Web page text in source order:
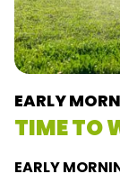
EARLY
TIME TO
EARLY